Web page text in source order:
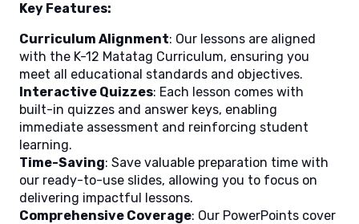
Key Features:
Curriculum Alignment: Our lessons are aligned
with the K-12 Matatag Curriculum, ensuring you
meet all educational standards and objectives.
Interactive Quizzes: Each lesson comes with
built-in quizzes and answer keys, enabling
immediate assessment and reinforcing student
learning.
Time-Saving: Save valuable preparation time with
our ready-to-use slides, allowing you to focus on
delivering impactful lessons.
Comprehensive Coverage: Our PowerPoints cover